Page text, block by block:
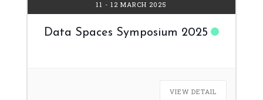
11 - 12 MARCH 2025
Data Spaces Symposium 2025
VIEW DETAIL